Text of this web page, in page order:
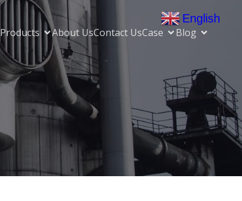
Products About UsContact UsCase Blog
English